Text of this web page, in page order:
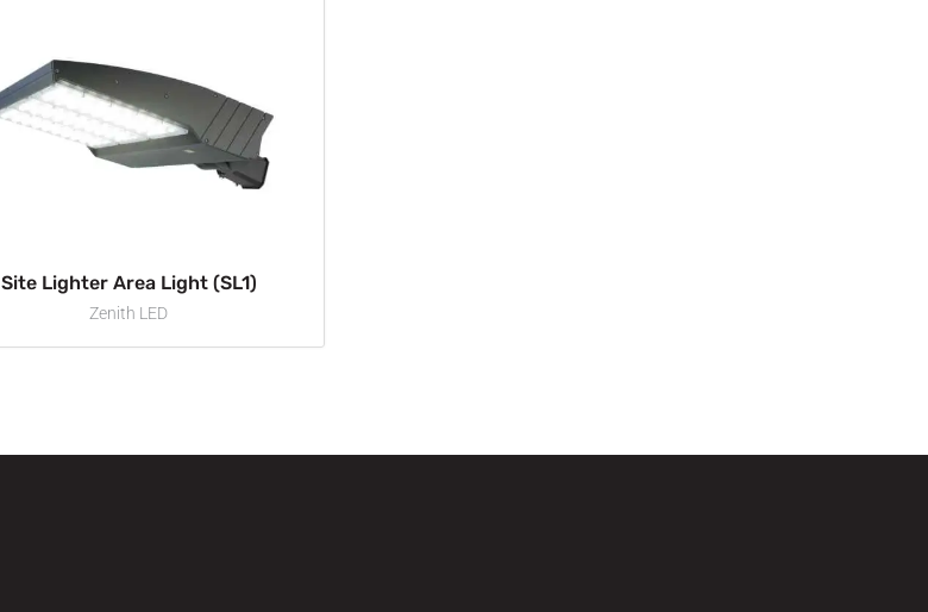
Site Lighter Area Light (SL1)
Zenith LED